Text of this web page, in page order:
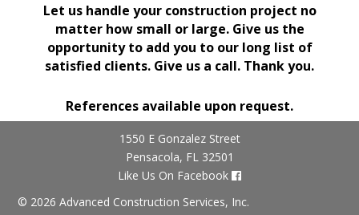
Let us handle your construction project no
matter how small or large. Give us the
opportunity to add you to our long list of
satisfied clients. Give us a call. Thank you.
References available upon request.
1550 E Gonzalez Street
Pensacola, FL 32501
Like Us On Facebook
© 2026 Advanced Construction Services, Inc.